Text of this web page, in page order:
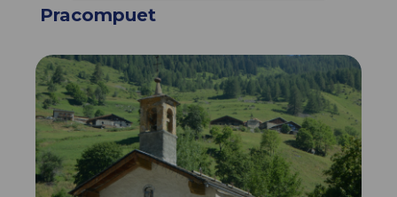
Pracompuet